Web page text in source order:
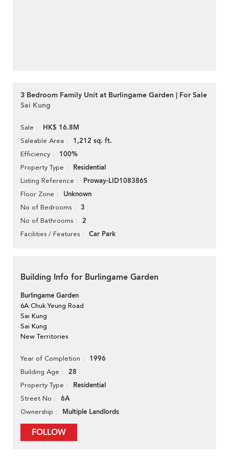
3 Bedroom Family Unit at Burlingame Garden | For Sale
Sai Kung
Sale HK$ 16.8M
Saleable Area 1,212 sq. ft.
Efficiency 100%
Property Type Residential
Listing Reference Proway-LID108386S
Floor Zone Unknown
No of Bedrooms 3
No of Bathrooms 2
Facilities / Features Car Park
Building Info for Burlingame Garden
Burlingame Garden
6A Chuk Yeung Road
Sai Kung
Sai Kung
New Territories
Year of Completion 1996
Building Age 28
Property Type Residential
Street No 6A
Ownership Multiple Landlords
FOLLOW